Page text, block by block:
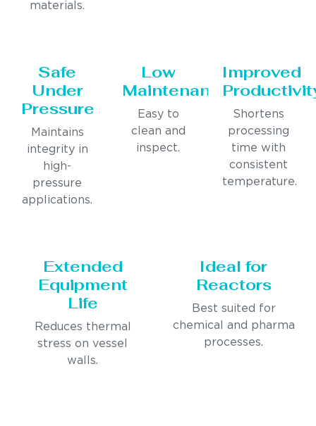
materials.
Safe
Under
Pressure
Maintains
integrity in
high-
pressure
applications.
Low
Maintenance
Easy to
clean and
inspect.
Improved
Shortens
processing
time with
consistent
temperature.
Extended
Equipment
Life
Reduces thermal
stress on vessel
walls.
Ideal for
Reactors
Best suited for
chemical and pharma
processes.